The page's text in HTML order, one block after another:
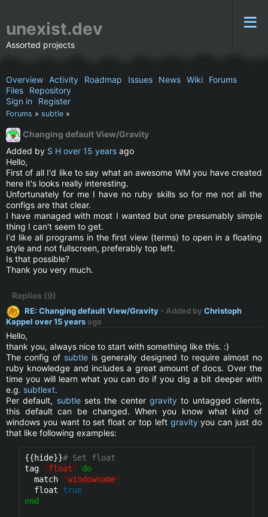
unexist.dev
Assorted projects
Overview Activity Roadmap Issues News Wiki
Forums
Files
Repository
Sign in
Register
Forums » subtle »
Changing default View/Gravity
Added by S H over 15 years ago
Hello,
First of all I'd like to say what an awesome WM you have created
here it's looks really interesting.
Unfortunately for me I have no ruby skills so for me not all the
configs are that clear.
I have managed with most I wanted but one presumably simple
thing I can't seem to get.
I'd like all programs in the first view (terms) to open in a floating
style and not fullscreen, preferably top left.
Is that possible?
Thank you very much.
Replies (9)
RE: Changing default View/Gravity - Added by Christoph
Kappel over 15 yearsago
Hello,
thank you, always nice to start with something like this. :)
The config of subtle is generally designed to require almost no
ruby knowledge and includes a great amount of docs. Over the
time you will learn what you can do if you dig a bit deeper with
e.g. subtlext.
Per default, subtlesets the centergravity to untagged clients,
this default can be changed. When you know what kind of
windows you want to set float or top left gravityyou can just do
that like following examples:
{{hide}}# Set float
tag
"float"
do
  match
"windowname"
  float
true
end